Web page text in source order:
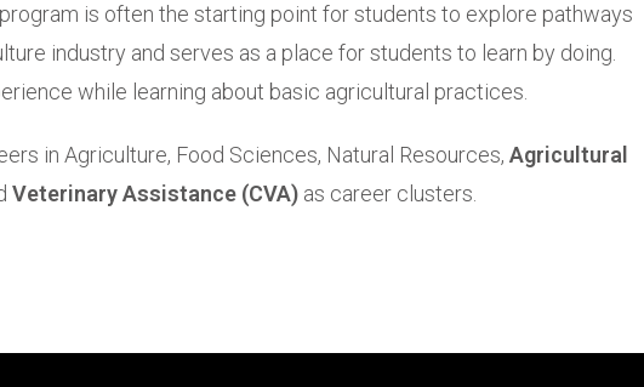
is often the starting point for students to explore pathways
industry and serves as a place for students to learn by doing.
while learning about basic agricultural practices.
in Agriculture, Food Sciences, Natural Resources, Agricultural
Veterinary Assistance (CVA) as career clusters.